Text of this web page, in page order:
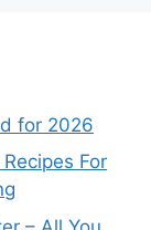
for 2026
For